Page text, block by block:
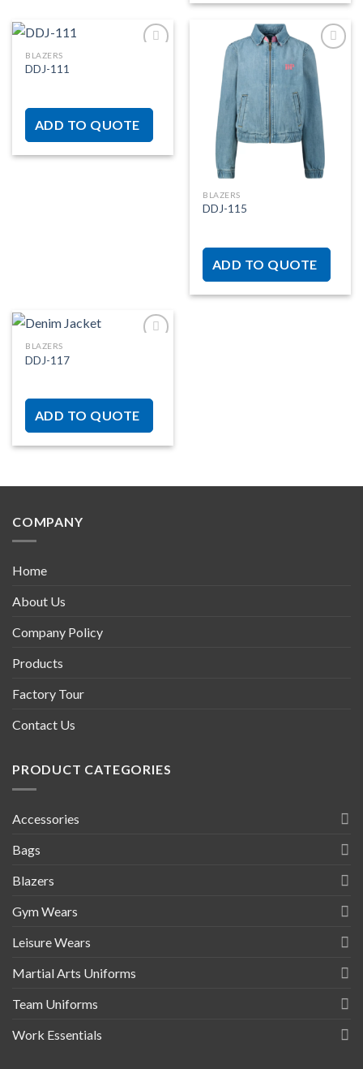
BLAZERS
DDJ-111
ADD TO QUOTE
Add to
wishlist
BLAZERS
DDJ-115
ADD TO QUOTE
BLAZERS
DDJ-117
ADD TO QUOTE
COMPANY
Home
About Us
Company Policy
Products
Factory Tour
Contact Us
PRODUCT CATEGORIES
Accessories
Bags
Blazers
Gym Wears
Leisure Wears
Martial Arts Uniforms
Team Uniforms
Work Essentials